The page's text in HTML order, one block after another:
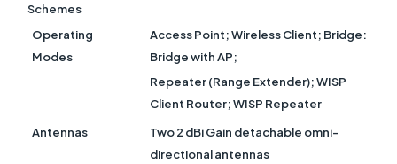
Schemes
Operating
Modes
Access Point; Wireless Client; Bridge:
Bridge with AP;
Repeater (Range Extender); WISP
Client Router; WISP Repeater
Antennas
Two 2 dBi Gain detachable omni-
directional antennas